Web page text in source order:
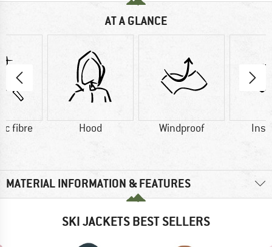
AT A GLANCE
fibre Hood Windproof
MATERIAL INFORMATION & FEATURES
SKI JACKETS BEST SELLERS